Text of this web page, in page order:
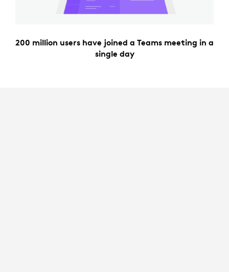
200 million users have joined a Teams meeting in a
single day